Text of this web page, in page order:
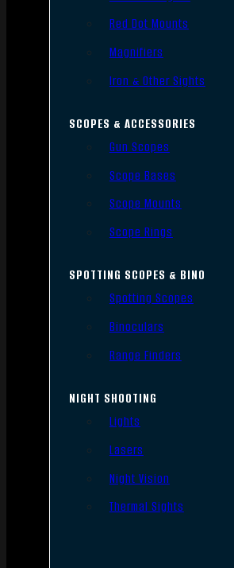
Red Dot Mounts
Magnifiers
Iron & Other Sights
SCOPES & ACCESSORIES
Gun Scopes
Scope Bases
Scope Mounts
Scope Rings
SPOTTING SCOPES & BINO
Spotting Scopes
Binoculars
Range Finders
NIGHT SHOOTING
Lights
Lasers
Night Vision
Thermal Sights